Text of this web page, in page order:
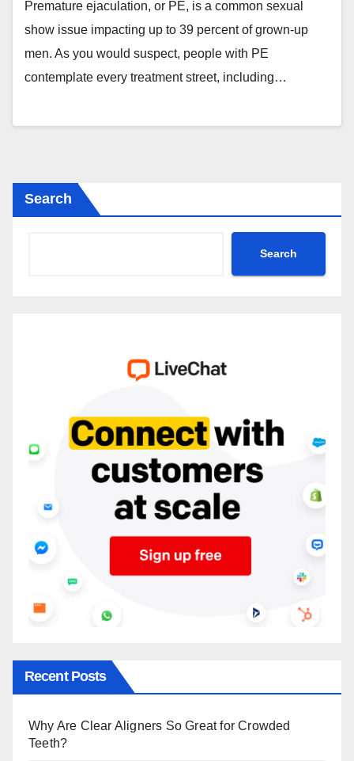
Premature ejaculation, or PE, is a common sexual
show issue impacting up to 39 percent of grown-up
men. As you would suspect, people with PE
contemplate every treatment street, including…
Search
Search
Recent Posts
Why Are Clear Aligners So Great for Crowded
Teeth?